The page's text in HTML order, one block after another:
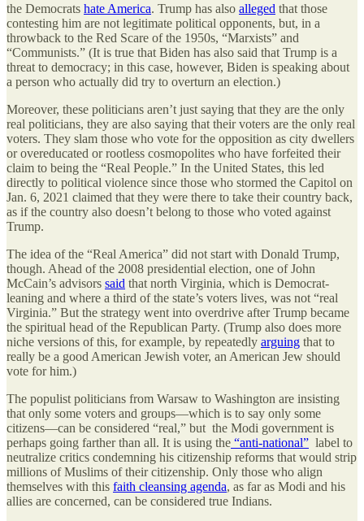
the Democrats hate America. Trump has also alleged that those
contesting him are not legitimate political opponents, but, in a
throwback to the Red Scare of the 1950s, “Marxists” and
“Communists.” (It is true that Biden has also said that Trump is a
threat to democracy; in this case, however, Biden is speaking about
a person who actually did try to overturn an election.)
Moreover, these politicians aren’t just saying that they are the only
real politicians, they are also saying that their voters are the only real
voters. They slam those who vote for the opposition as city dwellers
or overeducated or rootless cosmopolites who have forfeited their
claim to being the “Real People.” In the United States, this led
directly to political violence since those who stormed the Capitol on
Jan. 6, 2021 claimed that they were there to take their country back,
as if the country also doesn’t belong to those who voted against
Trump.
The idea of the “Real America” did not start with Donald Trump,
though. Ahead of the 2008 presidential election, one of John
McCain’s advisors said that north Virginia, which is Democrat-
leaning and where a third of the state’s voters lives, was not “real
Virginia.” But the strategy went into overdrive after Trump became
the spiritual head of the Republican Party. (Trump also does more
niche versions of this, for example, by repeatedly arguing that to
really be a good American Jewish voter, an American Jew should
vote for him.)
The populist politicians from Warsaw to Washington are insisting
that only some voters and groups—which is to say only some
citizens—can be considered “real,” but the Modi government is
perhaps going farther than all. It is using the “anti-national” label to
neutralize critics condemning his citizenship reforms that would strip
millions of Muslims of their citizenship. Only those who align
themselves with this faith cleansing agenda, as far as Modi and his
allies are concerned, can be considered true Indians.